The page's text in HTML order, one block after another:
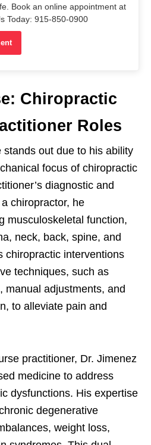
Book an online appointment at
Today: 915-850-0900
Chiropractic
Roles
stands out due to his ability
focus of chiropractic
diagnostic and
chiropractor, he
musculoskeletal function,
neck, back, spine, and
chiropractic interventions
techniques, such as
manual adjustments, and
to alleviate pain and
practitioner, Dr. Jimenez
medicine to address
dysfunctions. His expertise
degenerative
weight loss,